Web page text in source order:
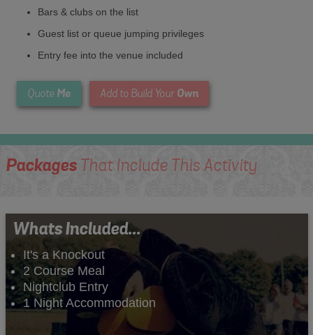
Bars & clubs on the list
Guest list or queue jumping privileges
Entry fee into the venue included
Quote Me Add to Build Your Own
PackagesThat Include This Activity
Whats Included...
It's a Knockout
2 Course Meal
Nightclub Entry
1 Night Accommodation